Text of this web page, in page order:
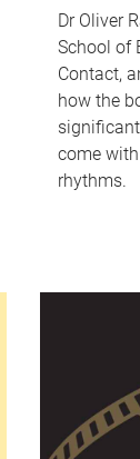
Dr Oliver
School of
Contact,
how the
come
rhythms.